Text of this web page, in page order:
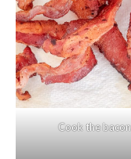
Cook the